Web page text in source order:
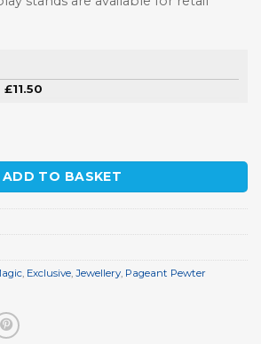
£11.50
ADD TO BASKET
, Exclusive, Jewellery, Pageant Pewter